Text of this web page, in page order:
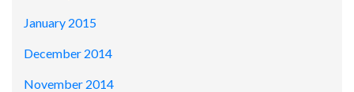
January 2015
December 2014
November 2014